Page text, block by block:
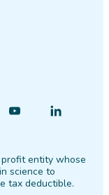
Find
YouTube
Find
LinkedIn
entity whose
science to
tax deductible.